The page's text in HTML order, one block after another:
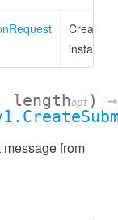
instance
lengthopt )
→
from